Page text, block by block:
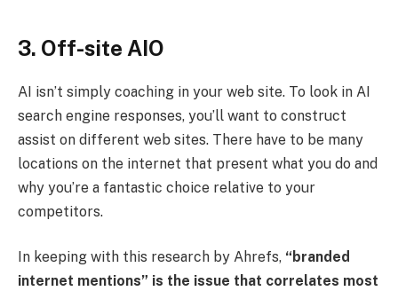
3. Off-site AIO
AI isn’t simply coaching in your web site. To look in AI
search engine responses, you’ll want to construct
assist on different web sites. There have to be many
locations on the internet that present what you do and
why you’re a fantastic choice relative to your
competitors.
In keeping with this research by Ahrefs, “branded
internet mentions” is the issue that correlates most